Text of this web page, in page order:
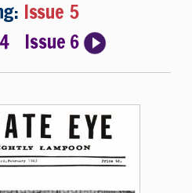
Issue 5
Issue 6